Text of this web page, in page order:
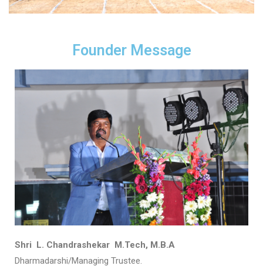
Founder Message
Shri L. Chandrashekar M.Tech, M.B.A
Dharmadarshi/Managing Trustee.